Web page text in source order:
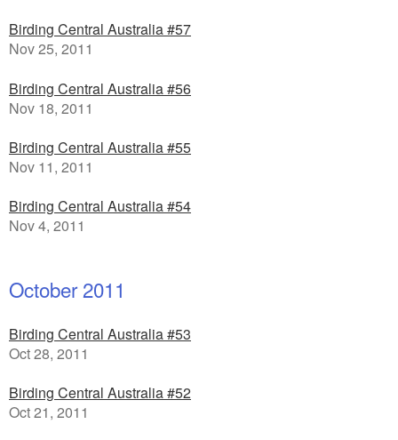
Birding Central Australia #57
Nov 25, 2011
Birding Central Australia #56
Nov 18, 2011
Birding Central Australia #55
Nov 11, 2011
Birding Central Australia #54
Nov 4, 2011
October 2011
Birding Central Australia #53
Oct 28, 2011
Birding Central Australia #52
Oct 21, 2011